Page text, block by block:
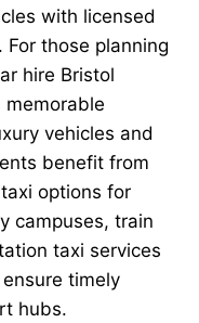
with licensed
those planning
hire Bristol
memorable
vehicles and
benefit from
options for
campuses, train
taxi services
timely
hubs.